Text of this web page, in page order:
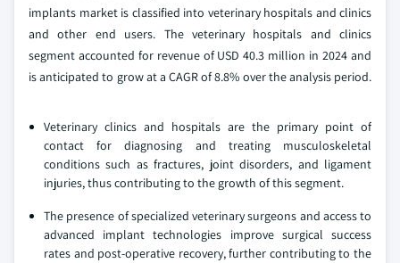
implants market is classified into veterinary hospitals and clinics
and other end users. The veterinary hospitals and clinics
segment accounted for revenue of USD 40.3 million in 2024 and
is anticipated to grow at a CAGR of 8.8% over the analysis period.
Veterinary clinics and hospitals are the primary point of
contact for diagnosing and treating musculoskeletal
conditions such as fractures, joint disorders, and ligament
injuries, thus contributing to the growth of this segment.
The presence of specialized veterinary surgeons and access to
advanced implant technologies improve surgical success
rates and post-operative recovery, further contributing to the